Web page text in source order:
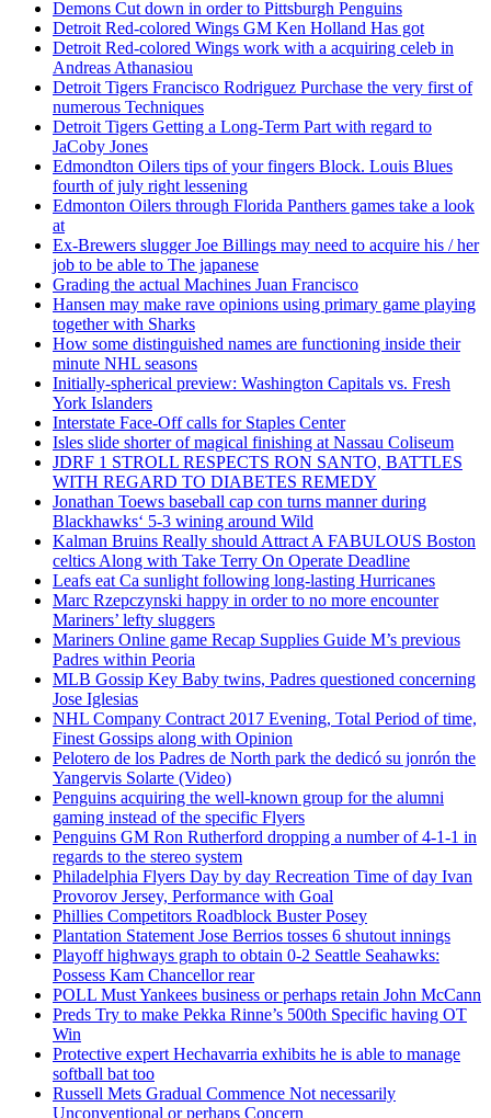
Demons Cut down in order to Pittsburgh Penguins
Detroit Red-colored Wings GM Ken Holland Has got
Detroit Red-colored Wings work with a acquiring celeb in
Andreas Athanasiou
Detroit Tigers Francisco Rodriguez Purchase the very first of
numerous Techniques
Detroit Tigers Getting a Long-Term Part with regard to
JaCoby Jones
Edmondton Oilers tips of your fingers Block. Louis Blues
fourth of july right lessening
Edmonton Oilers through Florida Panthers games take a look
at
Ex-Brewers slugger Joe Billings may need to acquire his / her
job to be able to The japanese
Grading the actual Machines Juan Francisco
Hansen may make rave opinions using primary game playing
together with Sharks
How some distinguished names are functioning inside their
minute NHL seasons
Initially-spherical preview: Washington Capitals vs. Fresh
York Islanders
Interstate Face-Off calls for Staples Center
Isles slide shorter of magical finishing at Nassau Coliseum
JDRF 1 STROLL RESPECTS RON SANTO, BATTLES
WITH REGARD TO DIABETES REMEDY
Jonathan Toews baseball cap con turns manner during
Blackhawks‘ 5-3 wining around Wild
Kalman Bruins Really should Attract A FABULOUS Boston
celtics Along with Take Terry On Operate Deadline
Leafs eat Ca sunlight following long-lasting Hurricanes
Marc Rzepczynski happy in order to no more encounter
Mariners’ lefty sluggers
Mariners Online game Recap Supplies Guide M’s previous
Padres within Peoria
MLB Gossip Key Baby twins, Padres questioned concerning
Jose Iglesias
NHL Company Contract 2017 Evening, Total Period of time,
Finest Gossips along with Opinion
Pelotero de los Padres de North park the dedicó su jonrón the
Yangervis Solarte (Video)
Penguins acquiring the well-known group for the alumni
gaming instead of the specific Flyers
Penguins GM Ron Rutherford dropping a number of 4-1-1 in
regards to the stereo system
Philadelphia Flyers Day by day Recreation Time of day Ivan
Provorov Jersey, Performance with Goal
Phillies Competitors Roadblock Buster Posey
Plantation Statement Jose Berrios tosses 6 shutout innings
Playoff highways graph to obtain 0-2 Seattle Seahawks:
Possess Kam Chancellor rear
POLL Must Yankees business or perhaps retain John McCann
Preds Try to make Pekka Rinne’s 500th Specific having OT
Win
Protective expert Hechavarria exhibits he is able to manage
softball bat too
Russell Mets Gradual Commence Not necessarily
Unconventional or perhaps Concern